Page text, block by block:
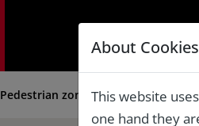
Pedestrian zone along a central
About Cookies
This website
one hand they